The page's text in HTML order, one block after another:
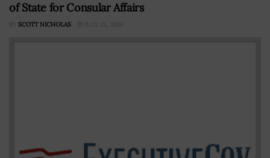
of State for Consular Affairs
BY SCOTT NICHOLAS JULY 23, 2026